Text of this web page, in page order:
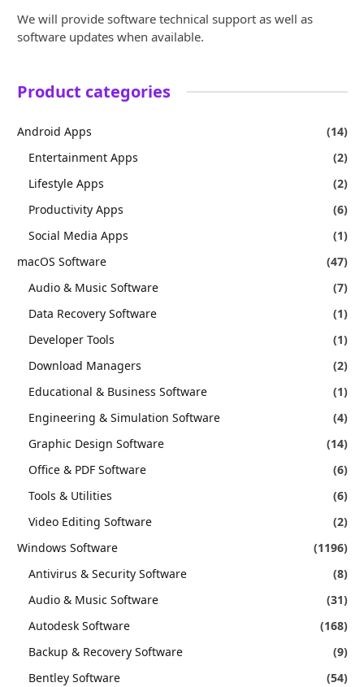
We will provide software technical support as well as
software updates when available.
Product categories
Android Apps
(14)
Entertainment Apps
(2)
Lifestyle Apps
(2)
Productivity Apps
(6)
Social Media Apps
(1)
macOS Software
(47)
Audio & Music Software
(7)
Data Recovery Software
(1)
Developer Tools
(1)
Download Managers
(2)
Educational & Business Software
(1)
Engineering & Simulation Software
(4)
Graphic Design Software
(14)
Office & PDF Software
(6)
Tools & Utilities
(6)
Video Editing Software
(2)
Windows Software
(1196)
Antivirus & Security Software
(8)
Audio & Music Software
(31)
Autodesk Software
(168)
Backup & Recovery Software
(9)
Bentley Software
(54)